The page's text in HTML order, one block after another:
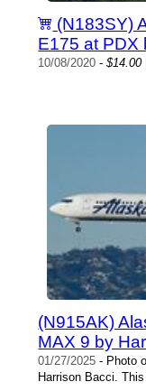
(N183SY)
E175 at PDX
10/08/2020 -$14.00
(N915AK)
MAX 9 by
01/27/2025 - Photo
Harrison Bacci.